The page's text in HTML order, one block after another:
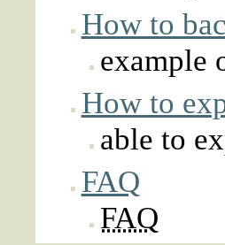
How to
example
How to
able to
FAQ
FAQ